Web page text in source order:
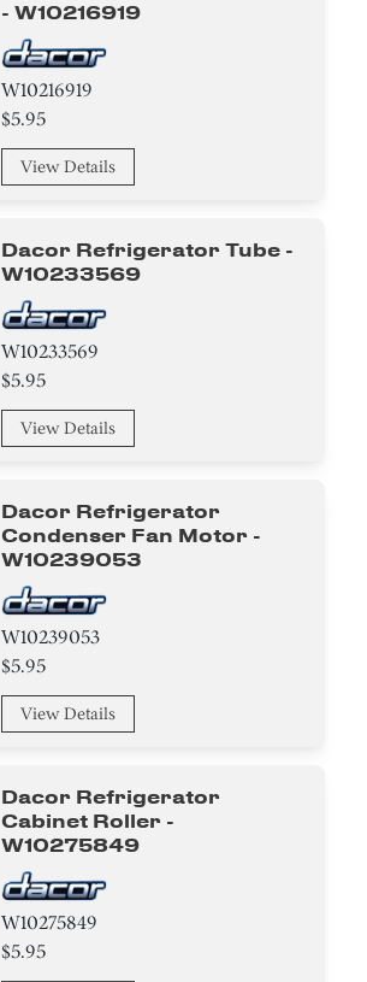
- W10216919
W10216919
$5.95
View Details
Dacor Refrigerator Tube -
W10233569
W10233569
$5.95
View Details
Dacor Refrigerator
Condenser Fan Motor -
W10239053
W10239053
$5.95
View Details
Dacor Refrigerator
Cabinet Roller -
W10275849
W10275849
$5.95